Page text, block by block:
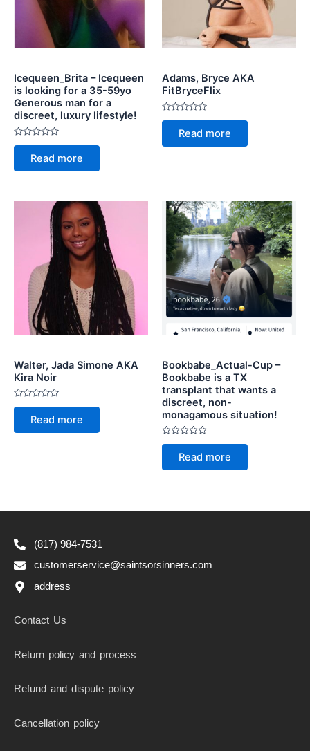
Icequeen_Brita – Icequeen
is looking for a 35-59yo
Generous man for a
discreet, luxury lifestyle!
Rated
of
Read more
Adams, Bryce AKA
FitBryceFlix
Rated
of
Read more
Walter, Jada Simone AKA
Kira Noir
Rated
of
Read more
Bookbabe_Actual-Cup –
Bookbabe is a TX
transplant that wants a
discreet, non-
monagamous situation!
Rated
of
Read more
(817) 984-7531
customerservice@saintsorsinners.com
address
Contact Us
Return policy and process
Refund and dispute policy
Cancellation policy